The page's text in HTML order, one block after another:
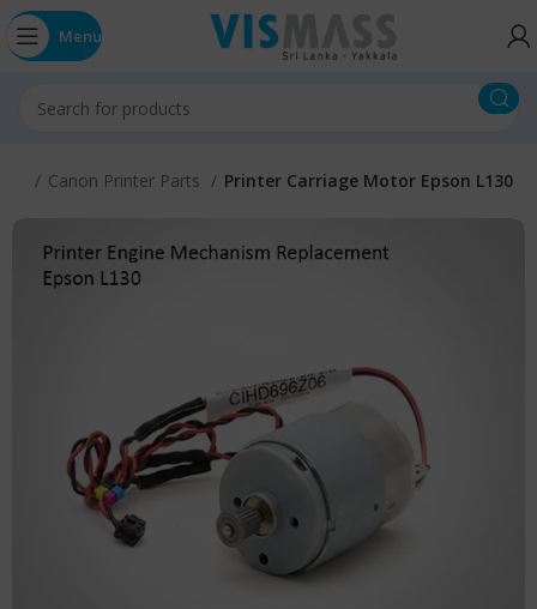
Menu
Canon Printer Parts Printer Carriage Motor Epson L130